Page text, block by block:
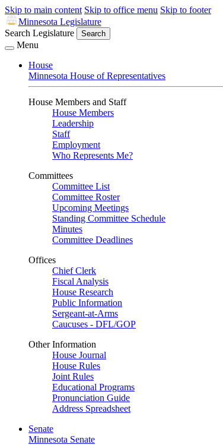
Skip to main content Skip to office menu Skip to footer
Minnesota Legislature
Search Legislature
Search
Menu
House
Minnesota House of Representatives
House Members and Staff
House Members
Leadership
Staff
Employment
Who Represents Me?
Committees
Committee List
Committee Roster
Upcoming Meetings
Standing Committee Schedule
Minutes
Committee Deadlines
Offices
Chief Clerk
Fiscal Analysis
House Research
Public Information
Sergeant-at-Arms
Caucuses - DFL/GOP
Other Information
House Journal
House Rules
Joint Rules
Educational Programs
Pronunciation Guide
Address Spreadsheet
Senate
Minnesota Senate